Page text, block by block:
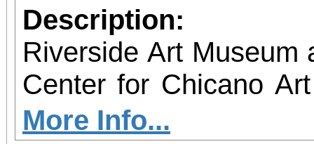
Description:
Riverside Art Museum
Center for Chicano
you to join us for
More Info...